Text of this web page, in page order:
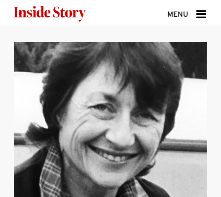
MENU
ABOUT
DONATE
SIGN UP
SEARCH